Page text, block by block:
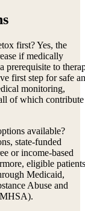
first? Yes, the
if medically
prerequisite to
first step for safe
monitoring,
of which
available?
state-funded
or income-based
eligible patients
Medicaid,
Abuse and